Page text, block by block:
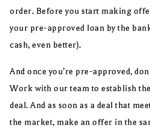
order. Before you start making
your pre-approved loan by the
cash, even better).
And once you’re pre-approved,
Work with our team to establish
deal. And as soon as a deal that
the market, make an offer in the